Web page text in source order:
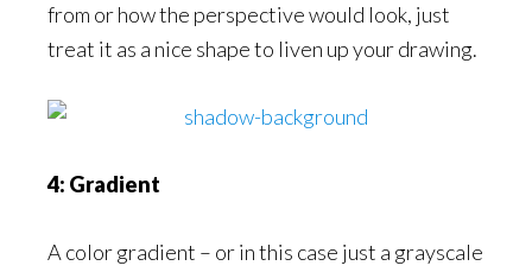
from or how the perspective would look, just
treat it as a nice shape to liven up your drawing.
4: Gradient
A color gradient – or in this case just a grayscale